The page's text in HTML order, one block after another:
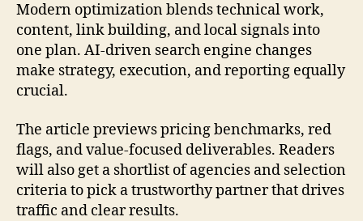
Modern optimization blends technical work,
content, link building, and local signals into
one plan. AI-driven search engine changes
make strategy, execution, and reporting equally
crucial.
The article previews pricing benchmarks, red
flags, and value-focused deliverables. Readers
will also get a shortlist of agencies and selection
criteria to pick a trustworthy partner that drives
traffic and clear results.